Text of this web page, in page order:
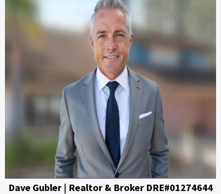
Dave Gubler | Realtor & Broker DRE#01274644